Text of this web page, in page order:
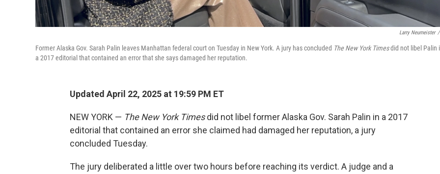
Larry Neumeister /
Former Alaska Gov. Sarah Palin leaves Manhattan federal court on Tuesday in New York. A jury has concluded The New York Timesdid not libel Palin
a 2017 editorial that contained an error that she says damaged her reputation.
Updated April 22, 2025 at 19:59 PM ET
NEW YORK — The New York Timesdid not libel former Alaska Gov. Sarah Palin in a 2017
editorial that contained an error she claimed had damaged her reputation, a jury
concluded Tuesday.
The jury deliberated a little over two hours before reaching its verdict. A judge and a